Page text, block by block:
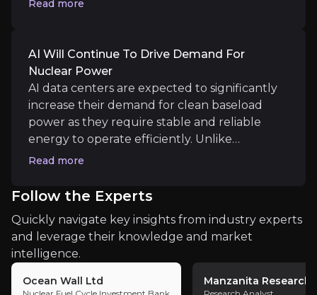
Medium term
Public and Private Partnerships
Lightbridge is focused on securing government
Long term
Testing Lightbridge Fuel in a Commercial
Demonstrating its fuel in a commercial reactor
pressurised reactor.
Read more
AI Will Continue To Drive Demand For
Nuclear Power
AI data centers are expected to significantly
increase their demand for clean baseload
power as they require stable and reliable
energy to operate efficiently. Unlike
renewable sources that can be intermittent,
energy needs of data centers. As the reliance
on AI and data centers grows, nuclear power
is well-positioned to play a crucial role in
meeting this rising demand.
Read more
Follow the Experts
Quickly navigate key insights from industry experts
and leverage their knowledge and market
intelligence.
Ocean Wall Ltd Manzanita Research